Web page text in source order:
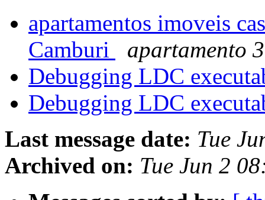
apartamentos imoveis
Camburi
apartamento
Debugging LDC
Debugging LDC
Last message date: Tue
Archived on: Tue Jun 2